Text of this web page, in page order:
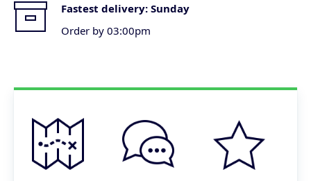
Fastest delivery: Sunday
Order by 03:00pm